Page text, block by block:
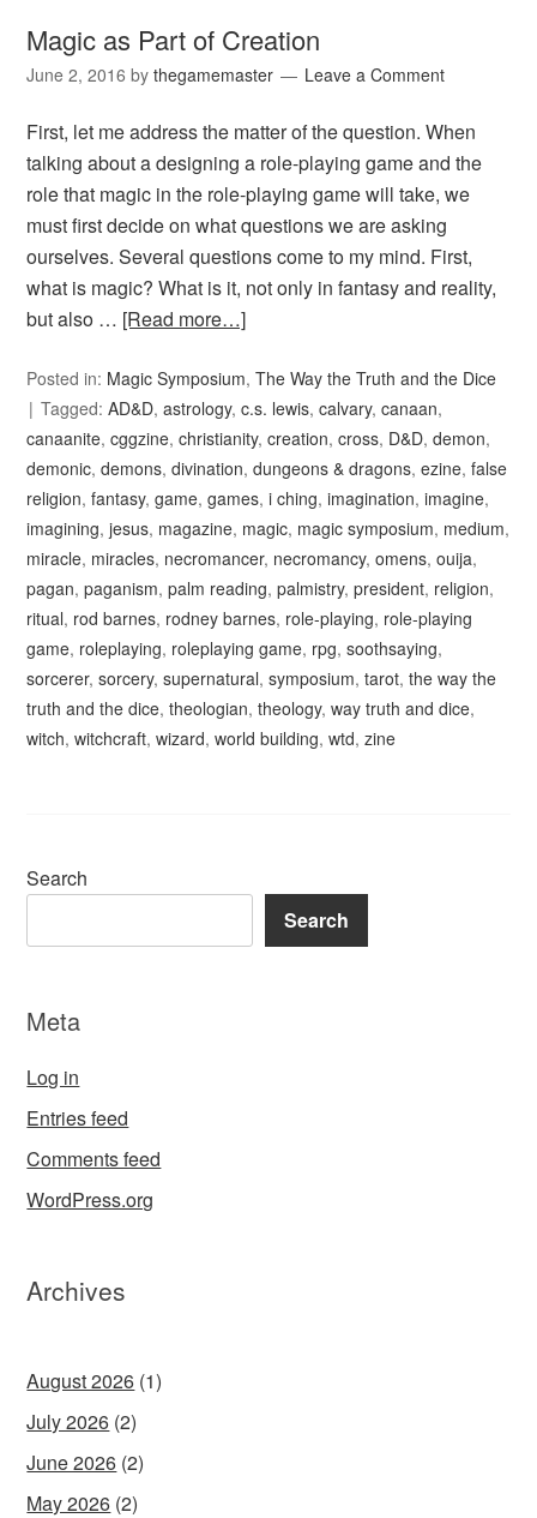
Magic as Part of Creation
June 2, 2016 bythegamemaster Leave a Comment
First, let me address the matter of the question. When
talking about a designing a role-playing game and the
role that magic in the role-playing game will take, we
must first decide on what questions we are asking
ourselves. Several questions come to my mind. First,
what is magic? What is it, not only in fantasy and reality,
but also … [Read more…]
Posted in: Magic Symposium,The Way the Truth and the Dice
Tagged:AD&D,astrology,c.s. lewis,calvary,canaan,
canaanite,cggzine,christianity,creation,cross, D&D,demon,
demonic,demons,divination,dungeons & dragons,ezine,false
religion,fantasy,game,games,i ching,imagination,imagine,
imagining,jesus, magazine, magic, magic symposium, medium,
miracle, miracles, necromancer, necromancy,omens,ouija,
pagan,paganism,palm reading,palmistry,president, religion,
ritual, rod barnes, rodney barnes, role-playing, role-playing
game, roleplaying, roleplaying game, rpg,soothsaying,
sorcerer,sorcery,supernatural,symposium,tarot,the way the
truth and the dice,theologian,theology,way truth and dice,
witch,witchcraft,wizard,world building,wtd,zine
Search
Search
Meta
Log in
Entries feed
Comments feed
WordPress.org
Archives
August 2026 (1)
July 2026 (2)
June 2026 (2)
May 2026 (2)